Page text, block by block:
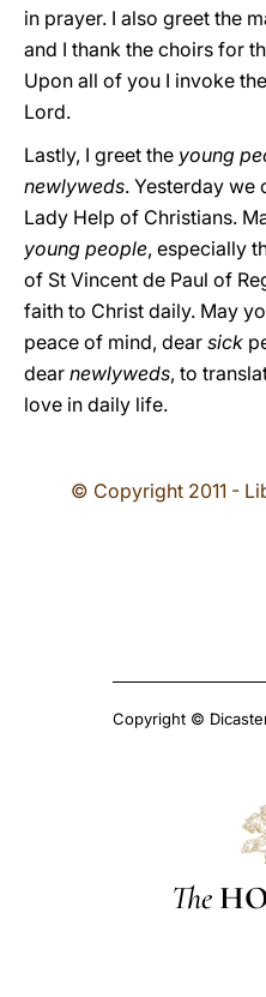
in prayer. I also greet the
and I thank the choirs for
Upon all of you I invoke
Lord.
Lastly, I greet the young
newlyweds. Yesterday we
Lady Help of Christians.
young people, especially
of St Vincent de Paul of
faith to Christ daily. May
peace of mind, dear sick
dear newlyweds, to
love in daily life.
© Copyright 2011 -
Copyright ©
The